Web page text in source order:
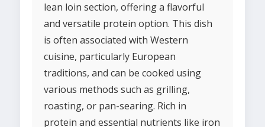
lean loin section, offering a flavorful
and versatile protein option. This dish
is often associated with Western
cuisine, particularly European
traditions, and can be cooked using
various methods such as grilling,
roasting, or pan-searing. Rich in
protein and essential nutrients like iron